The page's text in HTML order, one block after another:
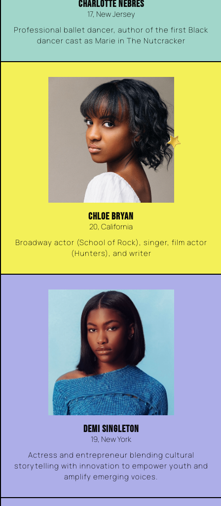
CHARLOTTE NEBRES
17, New Jersey
Professional ballet dancer, author of the first Black
dancer cast as Marie in The Nutcracker
CHLOE BRYAN
20, California
Broadway actor (School of Rock), singer, film actor
(Hunters), and writer
DEMI SINGLETON
19, New York
Actress and entrepreneur blending cultural
storytelling with innovation to empower youth and
amplify emerging voices.